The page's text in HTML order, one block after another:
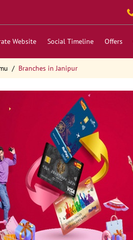
Website Social Timeline Offers
Branches in Janipur